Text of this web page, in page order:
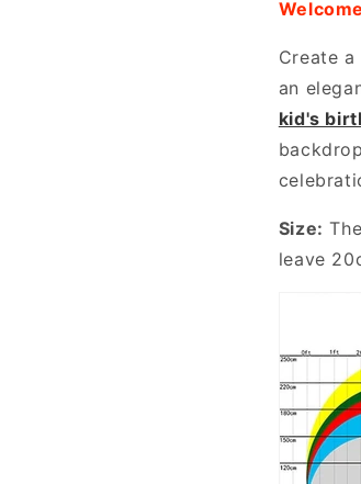
Create
an
kid's
Size:
leave